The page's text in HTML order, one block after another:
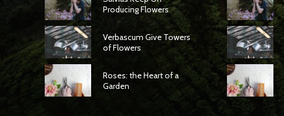
Producing Flowers
Verbascum Give Towers
of Flowers
Roses: the Heart of a
Garden